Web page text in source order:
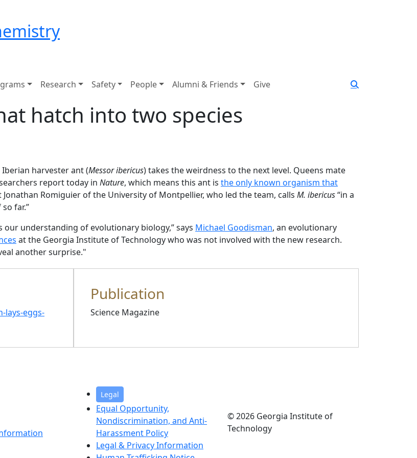
Research Safety People Alumni & Friends Give
hatch into two species
harvester ant (Messor ibericus) takes the weirdness to the next level. Queens mate
report today in Nature, which means this ant is the only known organism that
Romiguier of the University of Montpellier, who led the team, calls M. ibericus“in a
far.”
understanding of evolutionary biology,” says Michael Goodisman, an evolutionary
at the Georgia Institute of Technology who was not involved with the new research.
another surprise."
lays-eggs-
Publication
Science Magazine
Legal
Equal Opportunity,
Nondiscrimination, and Anti-
Harassment Policy
Legal & Privacy Information
© 2026 Georgia Institute of
Technology